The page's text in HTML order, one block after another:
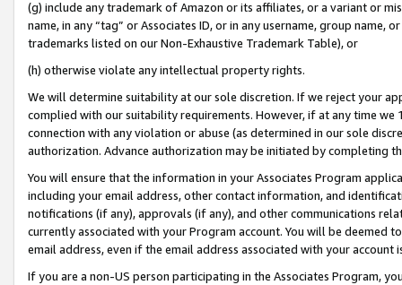
(g) include any trademark of Amazon or its affiliates, or a variant or
name, in any “tag” or Associates ID, or in any username, group
trademarks listed on our Non-Exhaustive Trademark Table), or
(h) otherwise violate any intellectual property rights.
We will determine suitability at our sole discretion. If we reject your
complied with our suitability requirements. However, if at any time
connection with any violation or abuse (as determined in our sole
authorization. Advance authorization may be initiated by completing
You will ensure that the information in your Associates Program
including your email address, other contact information, and
notifications (if any), approvals (if any), and other communications
currently associated with your Program account. You will be deemed
email address, even if the email address associated with your account
If you are a non-US person participating in the Associates Program,